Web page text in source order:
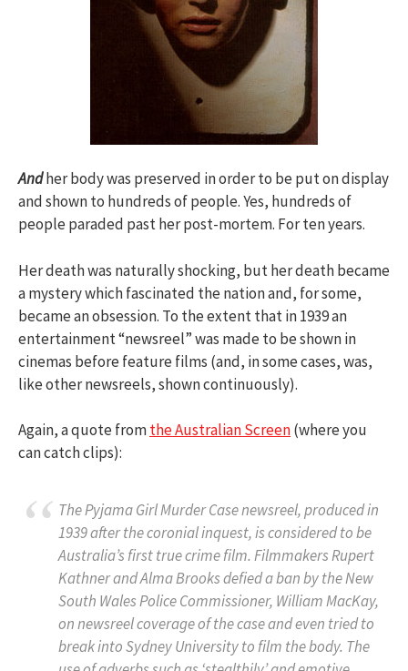
Andher body was preserved in order to be put on display
and shown to hundreds of people. Yes, hundreds of
people paraded past her post-mortem. For ten years.
Her death was naturally shocking, but her death became
a mystery which fascinated the nation and, for some,
became an obsession. To the extent that in 1939 an
entertainment “newsreel” was made to be shown in
cinemas before feature films (and, in some cases, was,
like other newsreels, shown continuously).
Again, a quote fromthe Australian Screen(where you
can catch clips):
The Pyjama Girl Murder Casenewsreel, produced in
1939 after the coronial inquest, is considered to be
Australia’s first true crime film. Filmmakers Rupert
Kathner and Alma Brooks defied a ban by the New
South Wales Police Commissioner, William MacKay,
on newsreel coverage of the case and even tried to
break into Sydney University to film the body. The